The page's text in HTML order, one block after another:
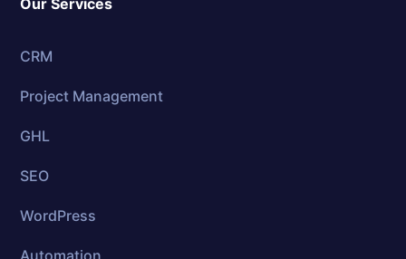
Our Services
CRM
Project Management
GHL
SEO
WordPress